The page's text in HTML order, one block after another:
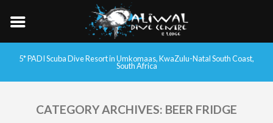
5* PADI Scuba Dive Resort in Umkomaas, KwaZulu-Natal South Coast,
South Africa
CATEGORY ARCHIVES: BEER FRIDGE